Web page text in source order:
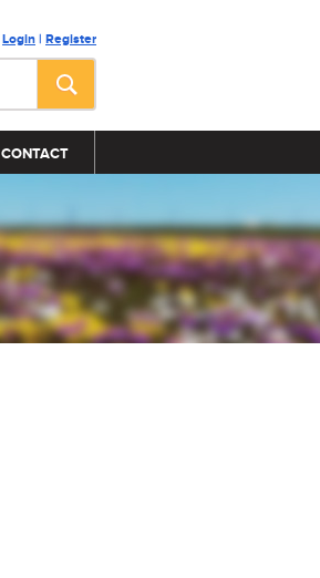
Login | Register
CONTACT